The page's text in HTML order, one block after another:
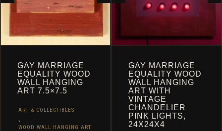
PRODUCT
GAY MARRIAGE
EQUALITY WOOD
WALL HANGING
ART 7.5×7.5
ART & COLLECTIBLES
WOOD WALL HANGING ART
GAY MARRIAGE
EQUALITY WOOD
WALL HANGING
ART WITH
VINTAGE
CHANDELIER
PINK LIGHTS,
24X24X4